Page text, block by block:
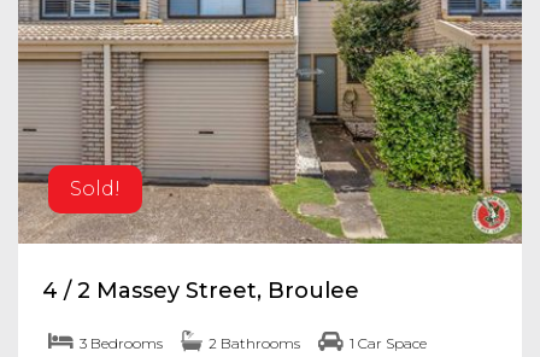
Sold!
4 / 2 Massey Street, Broulee
3 Bedrooms 2 Bathrooms 1 Car Space